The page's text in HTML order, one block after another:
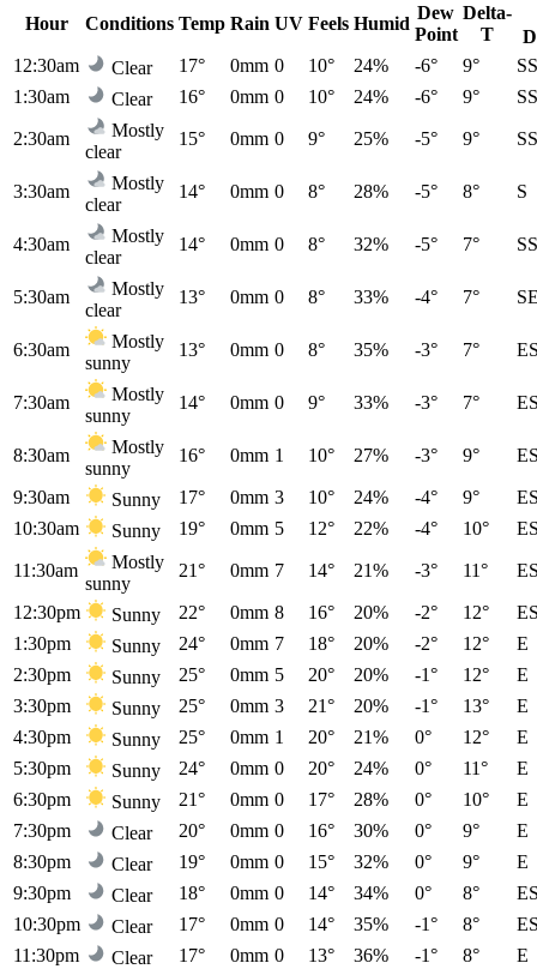
Hour
Conditions Temp Rain UV Feels Humid
Dew
Point
Delta-
T
12:30am
Clear 17° 0mm 0 10° 24% -6° 9°
1:30am
Clear 16° 0mm 0 10° 24% -6° 9°
2:30am
Mostly
clear
15° 0mm 0 9° 25% -5° 9°
3:30am
Mostly
clear
14° 0mm 0 8° 28% -5° 8° S
4:30am
Mostly
clear
14° 0mm 0 8° 32% -5° 7°
5:30am
Mostly
clear
13° 0mm 0 8° 33% -4° 7°
6:30am
Mostly
sunny
13° 0mm 0 8° 35% -3° 7°
7:30am
Mostly
sunny
14° 0mm 0 9° 33% -3° 7°
8:30am
Mostly
sunny
16° 0mm 1 10° 27% -3° 9°
9:30am Sunny 17° 0mm 3 10° 24% -4° 9°
10:30am
Sunny 19° 0mm 5 12° 22% -4° 10°
11:30am
Mostly
sunny
21° 0mm 7 14° 21% -3° 11°
12:30pm Sunny 22° 0mm 8 16° 20% -2° 12°
1:30pm
Sunny 24° 0mm 7 18° 20% -2° 12°
E
2:30pm
Sunny 25° 0mm 5 20° 20% -1° 12°
E
3:30pm
Sunny 25° 0mm 3 21° 20% -1° 13°
E
4:30pm
Sunny 25° 0mm 1 20° 21% 0° 12°
E
5:30pm
Sunny 24° 0mm 0 20° 24% 0° 11°
E
6:30pm
Sunny 21° 0mm 0 17° 28% 0° 10°
E
7:30pm
Clear 20° 0mm 0 16° 30% 0° 9°
E
8:30pm
Clear 19° 0mm 0 15° 32% 0° 9°
E
9:30pm
Clear 18° 0mm 0 14° 34% 0° 8°
10:30pm
Clear 17° 0mm 0 14° 35% -1° 8°
11:30pm
Clear 17° 0mm 0 13° 36% -1° 8° E